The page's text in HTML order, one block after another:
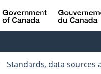
Skip
to
Switch
to
Standards, data sources